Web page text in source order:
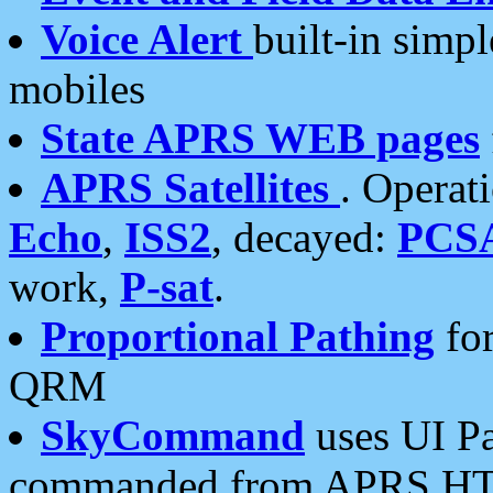
Voice Alert built-in
mobiles
State APRS WEB pages
APRS Satellites .
Echo, ISS2, decayed:
work, P-sat.
Proportional Pathing
QRM
SkyCommand uses UI